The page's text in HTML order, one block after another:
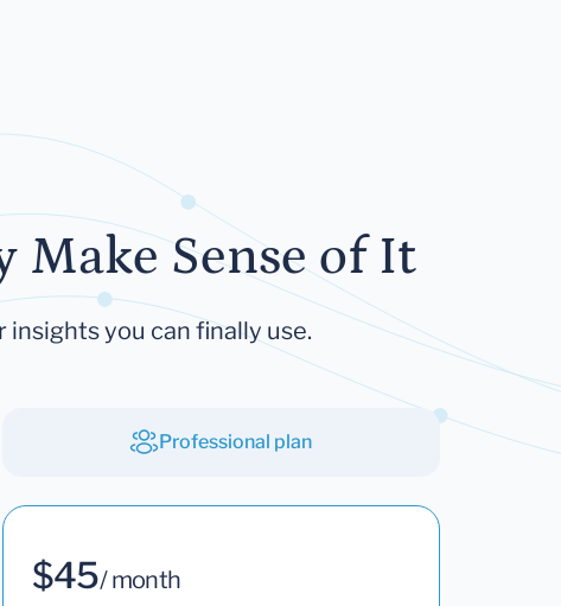
Sense of It
you can finally use.
Professional plan
$45/ month